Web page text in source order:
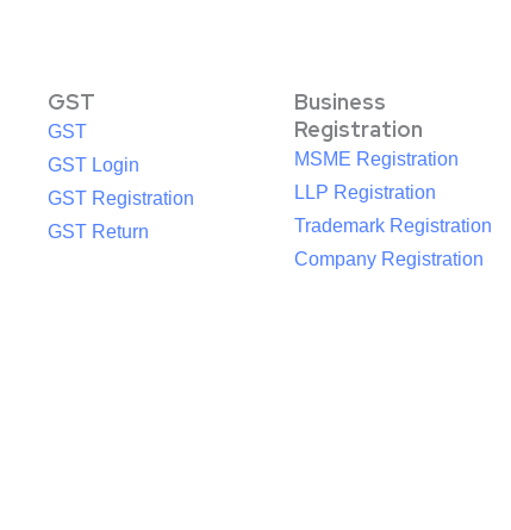
GST
GST
GST Login
GST Registration
GST Return
Business
Registration
MSME Registration
LLP Registration
Trademark Registration
Company Registration